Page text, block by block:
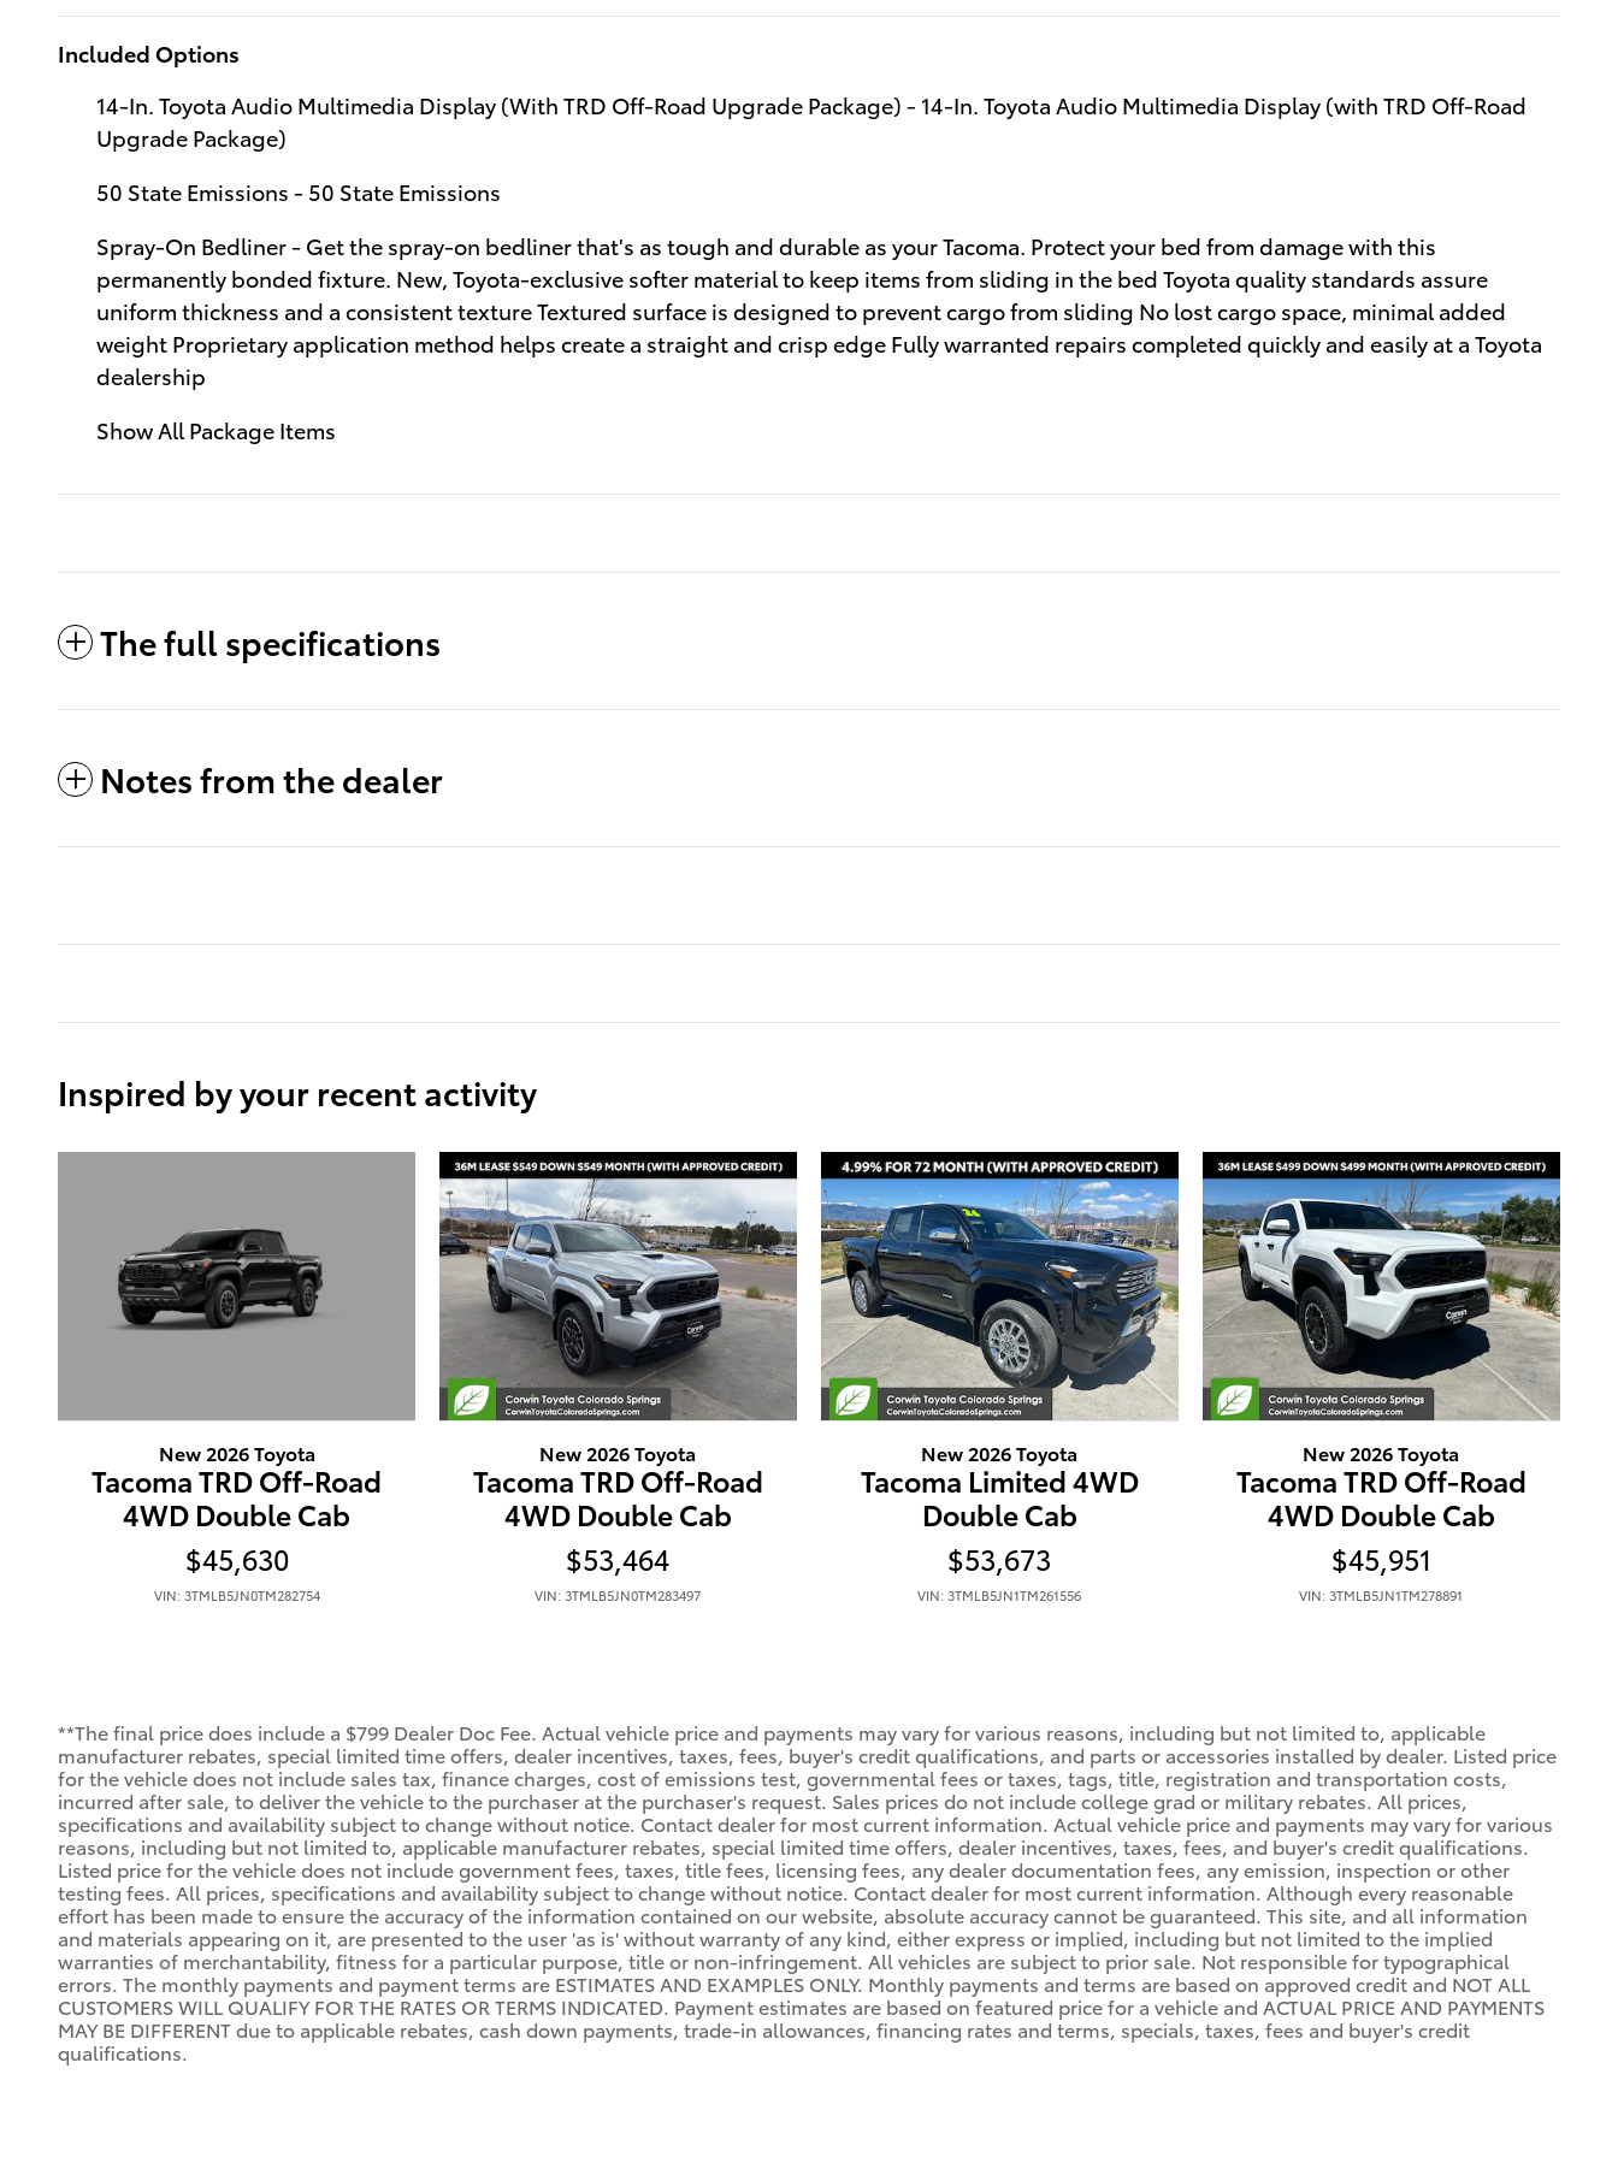
Included Options
14-In. Toyota Audio Multimedia Display (With TRD Off-Road Upgrade Package) - 14-In. Toyota Audio Multimedia Display (with TRD Off-Road
Upgrade Package)
50 State Emissions - 50 State Emissions
Spray-On Bedliner - Get the spray-on bedliner that's as tough and durable as your Tacoma. Protect your bed from damage with this
permanently bonded fixture. New, Toyota-exclusive softer material to keep items from sliding in the bed Toyota quality standards assure
uniform thickness and a consistent texture Textured surface is designed to prevent cargo from sliding No lost cargo space, minimal added
weight Proprietary application method helps create a straight and crisp edge Fully warranted repairs completed quickly and easily at a Toyota
dealership
Show All Package Items
The full specifications
Notes from the dealer
Inspired by your recent activity
New 2026 Toyota
Tacoma TRD Off-Road
4WD Double Cab
$45,630
VIN: 3TMLB5JN0TM282754
New 2026 Toyota
Tacoma TRD Off-Road
4WD Double Cab
$53,464
VIN: 3TMLB5JN0TM283497
New 2026 Toyota
Tacoma Limited 4WD
Double Cab
$53,673
VIN: 3TMLB5JN1TM261556
New 2026 Toyota
Tacoma TRD Off-Road
4WD Double Cab
$45,951
VIN: 3TMLB5JN1TM278891
**The final price does include a $799 Dealer Doc Fee. Actual vehicle price and payments may vary for various reasons, including but not limited to, applicable
manufacturer rebates, special limited time offers, dealer incentives, taxes, fees, buyer's credit qualifications, and parts or accessories installed by dealer. Listed price
for the vehicle does not include sales tax, finance charges, cost of emissions test, governmental fees or taxes, tags, title, registration and transportation costs,
incurred after sale, to deliver the vehicle to the purchaser at the purchaser's request. Sales prices do not include college grad or military rebates. All prices,
specifications and availability subject to change without notice. Contact dealer for most current information. Actual vehicle price and payments may vary for various
reasons, including but not limited to, applicable manufacturer rebates, special limited time offers, dealer incentives, taxes, fees, and buyer's credit qualifications.
Listed price for the vehicle does not include government fees, taxes, title fees, licensing fees, any dealer documentation fees, any emission, inspection or other
testing fees. All prices, specifications and availability subject to change without notice. Contact dealer for most current information. Although every reasonable
effort has been made to ensure the accuracy of the information contained on our website, absolute accuracy cannot be guaranteed. This site, and all information
and materials appearing on it, are presented to the user 'as is' without warranty of any kind, either express or implied, including but not limited to the implied
warranties of merchantability, fitness for a particular purpose, title or non-infringement. All vehicles are subject to prior sale. Not responsible for typographical
errors. The monthly payments and payment terms are ESTIMATES AND EXAMPLES ONLY. Monthly payments and terms are based on approved credit and NOT ALL
CUSTOMERS WILL QUALIFY FOR THE RATES OR TERMS INDICATED. Payment estimates are based on featured price for a vehicle and ACTUAL PRICE AND PAYMENTS
MAY BE DIFFERENT due to applicable rebates, cash down payments, trade-in allowances, financing rates and terms, specials, taxes, fees and buyer's credit
qualifications.